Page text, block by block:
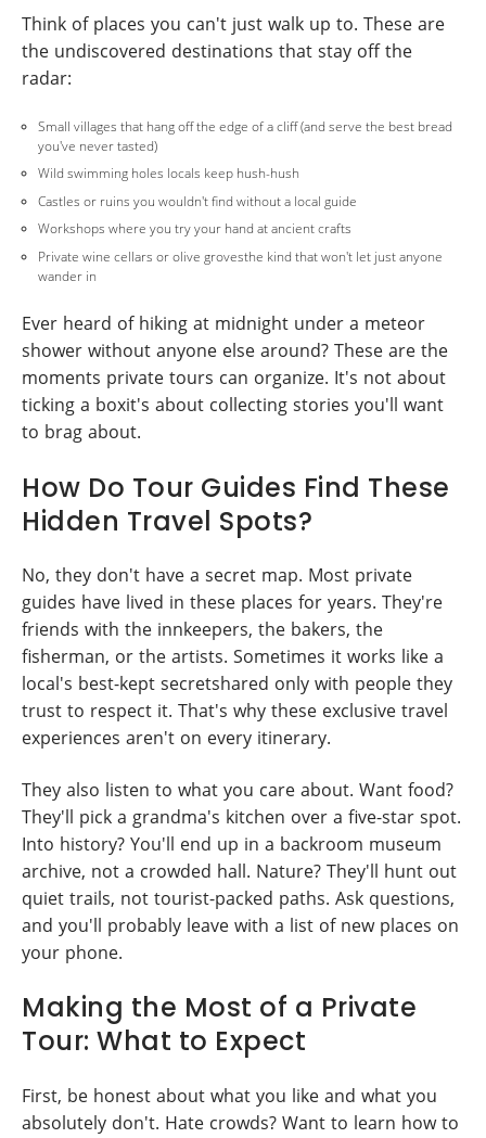
Think of places you can't just walk up to. These are
the undiscovered destinations that stay off the
radar:
Small villages that hang off the edge of a cliff (and serve the best bread
you've never tasted)
Wild swimming holes locals keep hush-hush
Castles or ruins you wouldn't find without a local guide
Workshops where you try your hand at ancient crafts
Private wine cellars or olive grovesthe kind that won't let just anyone
wander in
Ever heard of hiking at midnight under a meteor
shower without anyone else around? These are the
moments private tours can organize. It's not about
ticking a boxit's about collecting stories you'll want
to brag about.
How Do Tour Guides Find These
Hidden Travel Spots?
No, they don't have a secret map. Most private
guides have lived in these places for years. They're
friends with the innkeepers, the bakers, the
fisherman, or the artists. Sometimes it works like a
local's best-kept secretshared only with people they
trust to respect it. That's why these exclusive travel
experiences aren't on every itinerary.
They also listen to what you care about. Want food?
They'll pick a grandma's kitchen over a five-star spot.
Into history? You'll end up in a backroom museum
archive, not a crowded hall. Nature? They'll hunt out
quiet trails, not tourist-packed paths. Ask questions,
and you'll probably leave with a list of new places on
your phone.
Making the Most of a Private
Tour: What to Expect
First, be honest about what you like and what you
absolutely don't. Hate crowds? Want to learn how to